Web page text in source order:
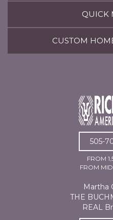
QUICK
CUSTOM
505-
FROM
FROM
Martha
THE
REAL